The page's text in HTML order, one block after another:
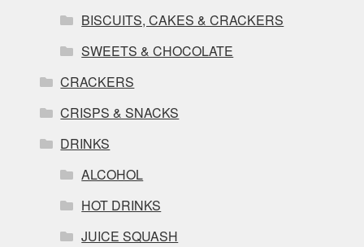
BISCUITS, CAKES & CRACKERS
SWEETS & CHOCOLATE
CRACKERS
CRISPS & SNACKS
DRINKS
ALCOHOL
HOT DRINKS
JUICE SQUASH